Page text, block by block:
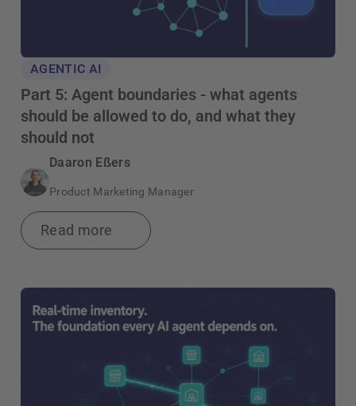
AGENTIC AI
Part 5: Agent boundaries - what agents
should be allowed to do, and what they
should not
Daaron Eßers
Product Marketing Manager
Read more